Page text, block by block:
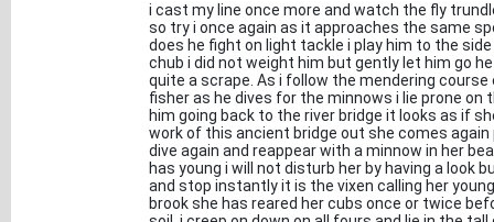
i cast my line once more and watch the fly
so try i once again as it approaches the same
does he fight on light tackle i play him to the
chub i did not weight him but gently let him go
quite a scrape. As i follow the mendering
fisher as he dives for the minnows i lie prone
him going back to the river bridge it looks as if
work of this ancient bridge out she comes
dive again and reappear with a minnow in her
has young i will not disturb her by having a look
and stop instantly it is the vixen calling her
brook she has reared her cubs once or twice